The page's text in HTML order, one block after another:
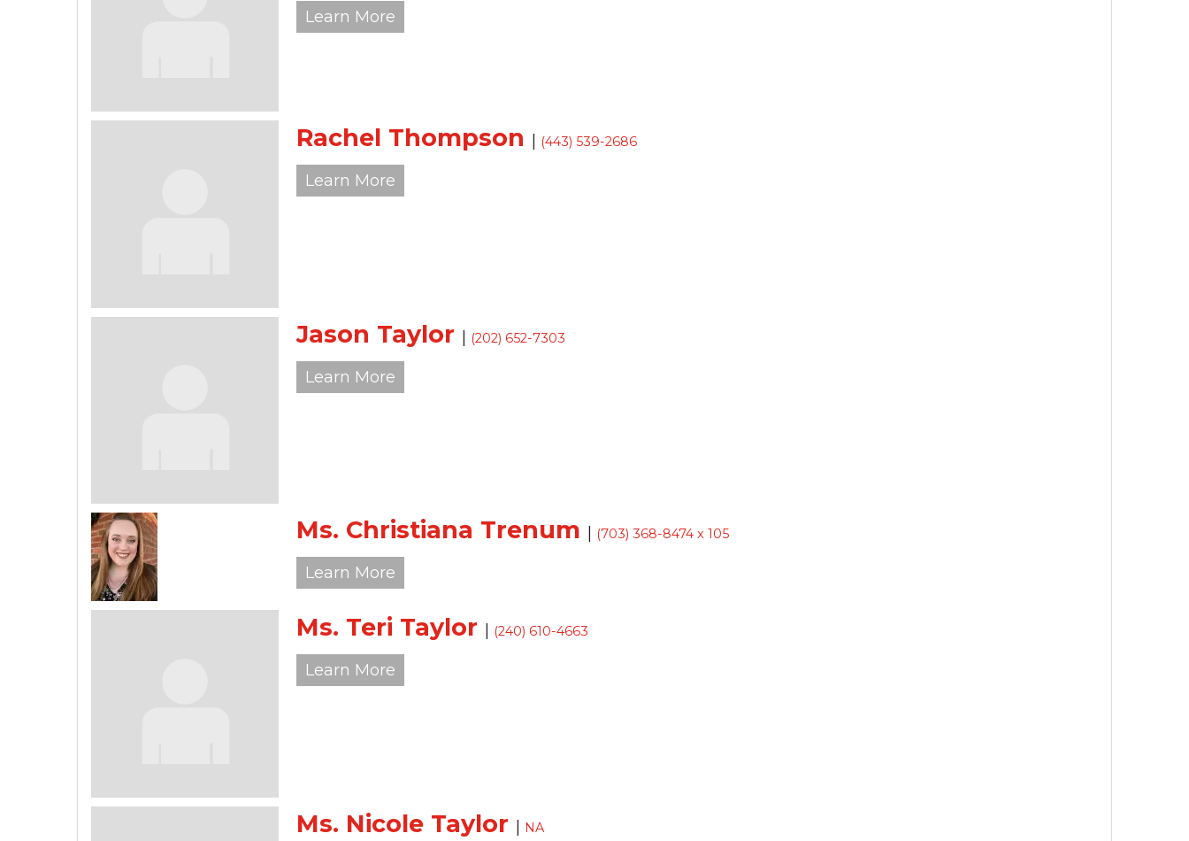
Learn More
Rachel Thompson (443) 539-2686
Learn More
Jason Taylor (202) 652-7303
Learn More
Ms. Christiana Trenum (703) 368-8474 x 105
Learn More
Ms. Teri Taylor (240) 610-4663
Learn More
Ms. Nicole Taylor NA